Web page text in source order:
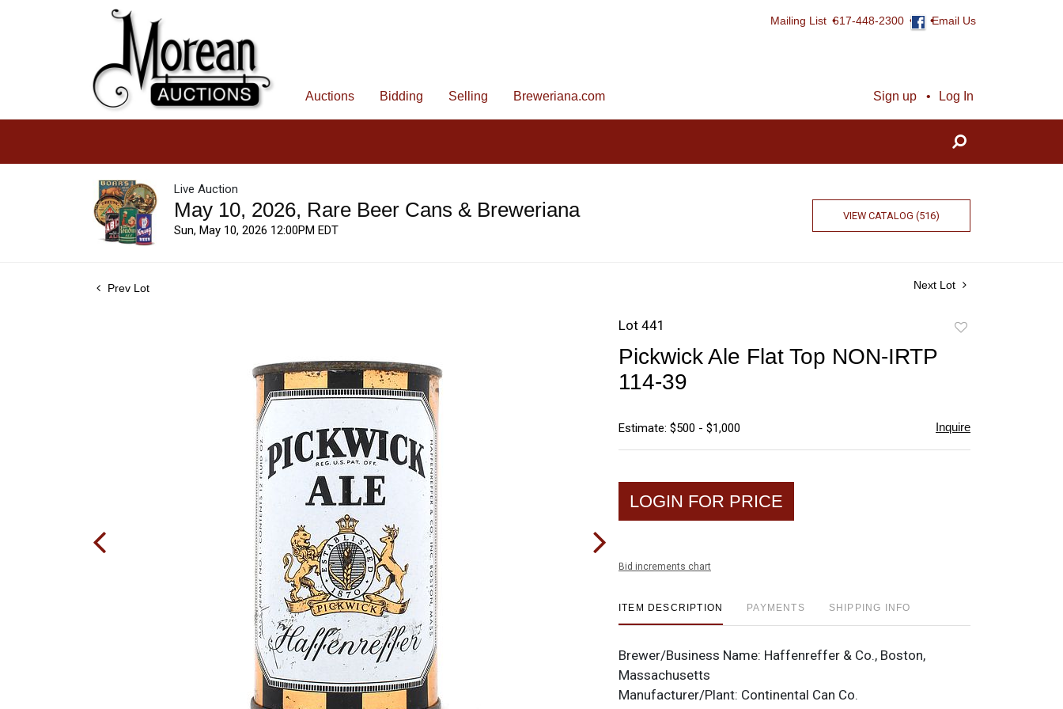
Mailing List 617-448-2300 Email Us
Sign up Log In
Auctions Bidding Selling Breweriana.com
Live Auction
May 10, 2026, Rare Beer Cans & Breweriana
Sun, May 10, 2026 12:00PM EDT
VIEW CATALOG (516)
Prev Lot Next Lot
Lot 441
Pickwick Ale Flat Top NON-IRTP
114-39
Estimate: $500 - $1,000 Inquire
LOGIN FOR PRICE
Bid increments chart
ITEM DESCRIPTION PAYMENTS SHIPPING INFO
Brewer/Business Name: Haffenreffer & Co., Boston,
Massachusetts
Manufacturer/Plant: Continental Can Co.